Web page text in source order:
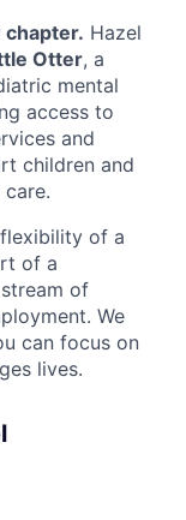
chapter. Hazel
Otter, a
mental
access to
and
children and
of a
of a
of
We
can focus on
lives.